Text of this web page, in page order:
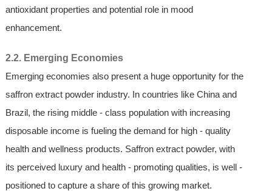
antioxidant properties and potential role in mood
enhancement.
2.2. Emerging Economies
Emerging economies also present a huge opportunity for the
saffron extract powder industry. In countries like China and
Brazil, the rising middle - class population with increasing
disposable income is fueling the demand for high - quality
health and wellness products. Saffron extract powder, with
its perceived luxury and health - promoting qualities, is well -
positioned to capture a share of this growing market.